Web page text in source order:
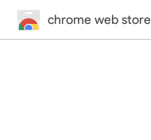
chrome web store